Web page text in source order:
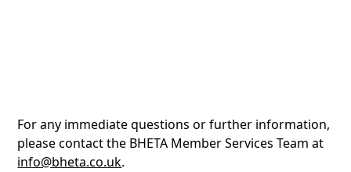
For any immediate questions or further information,
please contact the BHETA Member Services Team at
info@bheta.co.uk.